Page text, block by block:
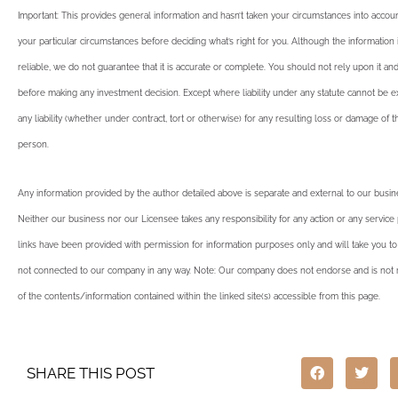
Important: This provides general information and hasn’t taken your circumstances into
your particular circumstances before deciding what’s right for you. Although the
reliable, we do not guarantee that it is accurate or complete. You should not rely upon it
before making any investment decision. Except where liability under any statute cannot be
any liability (whether under contract, tort or otherwise) for any resulting loss or damage of
person.
Any information provided by the author detailed above is separate and external to our
Neither our business nor our Licensee takes any responsibility for any action or any
links have been provided with permission for information purposes only and will take you
not connected to our company in any way. Note: Our company does not endorse and is
of the contents/information contained within the linked site(s) accessible from this page.
SHARE THIS POST